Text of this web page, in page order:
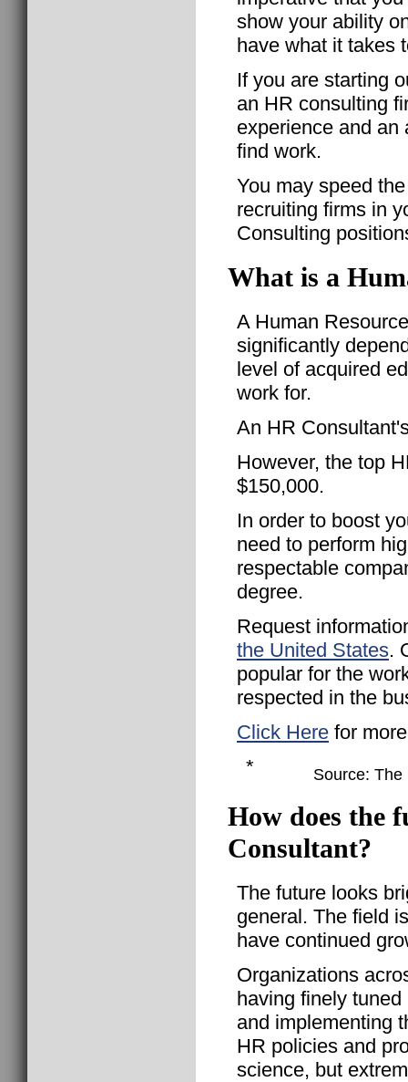
show your ability
have what it takes
If you are starting
an HR consulting
experience and an
find work.
You may speed
recruiting firms in
Consulting
What is a
A Human
significantly
level of acquired
work for.
An HR
However, the top
$150,000.
In order to boost
need to perform
respectable
degree.
Request
the United States.
popular for the
respected in the
Click Here for
*
Source:
How does the
Consultant?
The future looks
general. The field
have continued
Organizations
having finely
and implementing
HR policies and
science, but